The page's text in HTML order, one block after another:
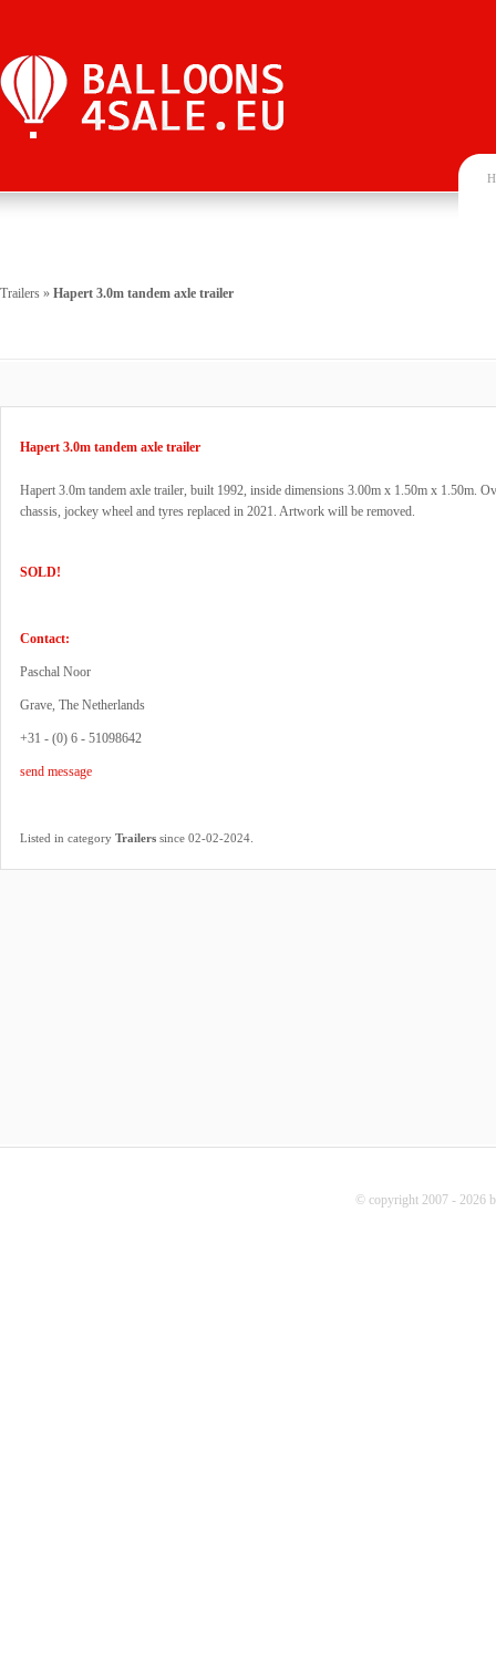
Trailers » Hapert 3.0m tandem axle trailer
Hapert 3.0m tandem axle trailer
Hapert 3.0m tandem axle trailer, built 1992, inside dimensions 3.00m x 1.50m x 1.50m.
chassis, jockey wheel and tyres replaced in 2021. Artwork will be removed.
SOLD!
Contact:
Paschal Noor
Grave, The Netherlands
+31 - (0) 6 - 51098642
send message
Listed in category Trailers since 02-02-2024.
© copyright 2007 - 2026